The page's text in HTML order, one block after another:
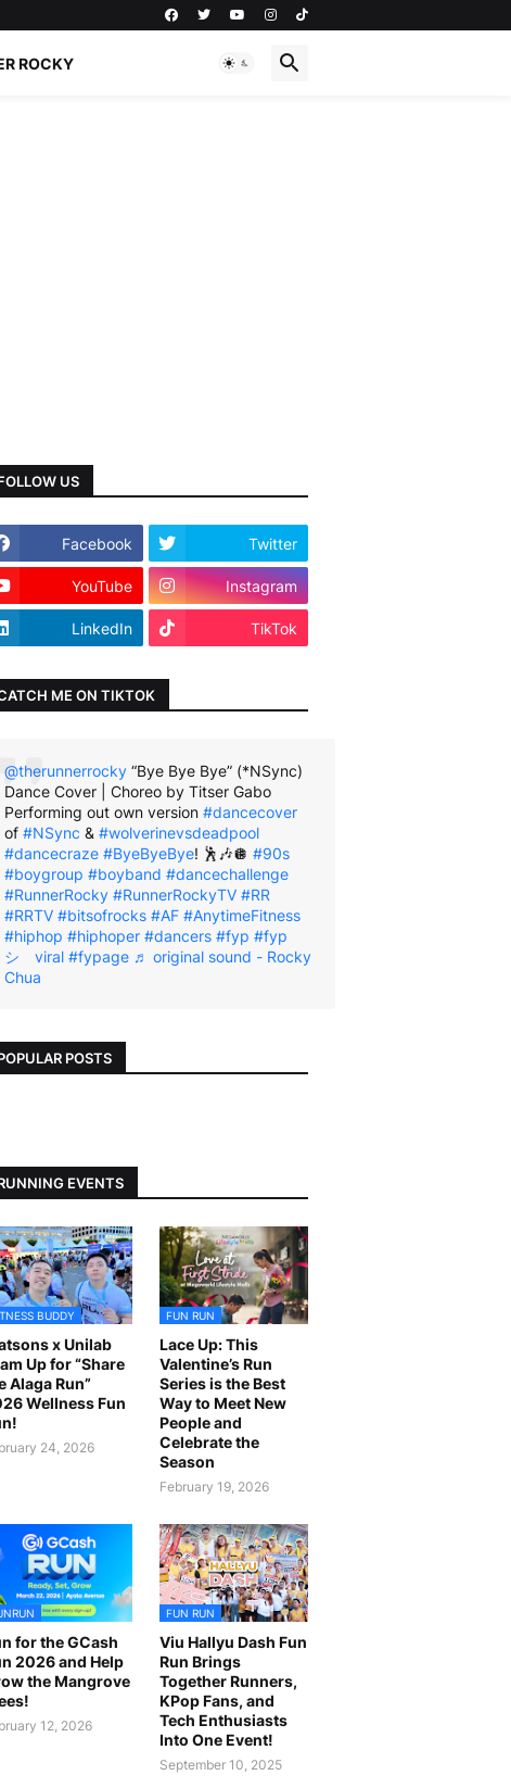
ROCKY
US
Facebook Twitter
YouTube Instagram
LinkedIn TikTok
ME ON TIKTOK
@therunnerrocky “Bye Bye Bye” (*NSync)
Dance Cover | Choreo by Titser Gabo
Performing out own version #dancecover
of #NSync & #wolverinevsdeadpool
#dancecraze #ByeByeBye! 🕺🎶🪩 #90s
#boygroup #boyband #dancechallenge
#RunnerRocky #RunnerRockyTV #RR
#RRTV #bitsofrocks #AF #AnytimeFitness
#hiphop #hiphoper #dancers #fyp #fyp
シ゚viral #fypage ♬ original sound - Rocky
Chua
POSTS
EVENTS
BUDDY
x Unilab
Up for “Share
Alaga Run”
Wellness Fun
24, 2026
FUN RUN
Lace Up: This
Valentine’s Run
Series is the Best
Way to Meet New
People and
Celebrate the
Season
February 19, 2026
for the GCash
2026 and Help
the Mangrove
12, 2026
FUN RUN
Viu Hallyu Dash Fun
Run Brings
Together Runners,
KPop Fans, and
Tech Enthusiasts
Into One Event!
September 10, 2025